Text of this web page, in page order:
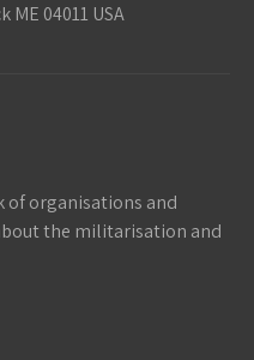
ME 04011 USA
of organisations and
the militarisation and